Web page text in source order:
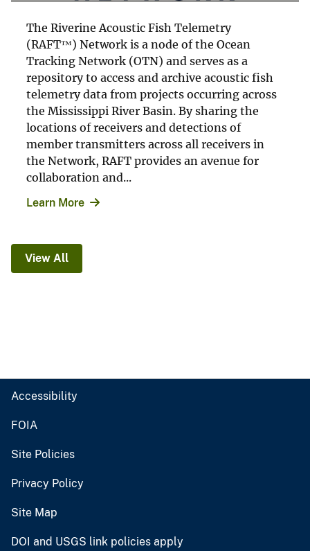
The Riverine Acoustic Fish Telemetry
(RAFT™) Network is a node of the Ocean
Tracking Network (OTN) and serves as a
repository to access and archive acoustic fish
telemetry data from projects occurring across
the Mississippi River Basin. By sharing the
locations of receivers and detections of
member transmitters across all receivers in
the Network, RAFT provides an avenue for
collaboration and...
Learn More
View All
Accessibility
FOIA
Site Policies
Privacy Policy
Site Map
DOI and USGS link policies apply